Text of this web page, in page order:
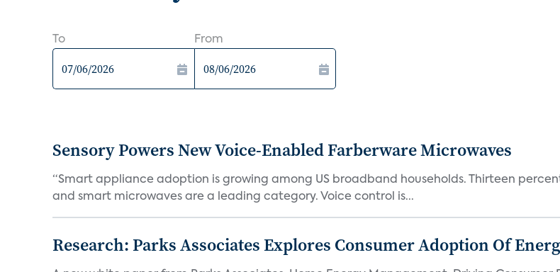
To From
Sensory Powers New Voice-Enabled Farberware Microwaves
“Smart appliance adoption is growing among US broadband households. Thirteen
and smart microwaves are a leading category. Voice control is...
Research: Parks Associates Explores Consumer Adoption Of